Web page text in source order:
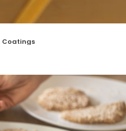
Coatings